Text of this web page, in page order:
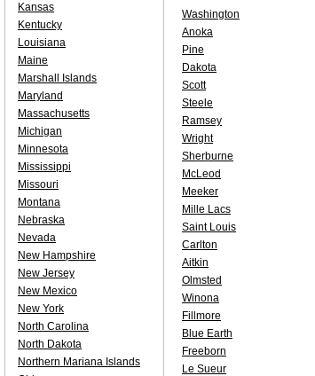
Washington
Anoka
Pine
Dakota
Scott
Steele
Ramsey
Wright
Sherburne
McLeod
Meeker
Mille Lacs
Saint Louis
Carlton
Aitkin
Olmsted
Winona
Fillmore
Blue Earth
Freeborn
Le Sueur
Kansas
Kentucky
Louisiana
Maine
Marshall Islands
Maryland
Massachusetts
Michigan
Minnesota
Mississippi
Missouri
Montana
Nebraska
Nevada
New Hampshire
New Jersey
New Mexico
New York
North Carolina
North Dakota
Northern Mariana Islands